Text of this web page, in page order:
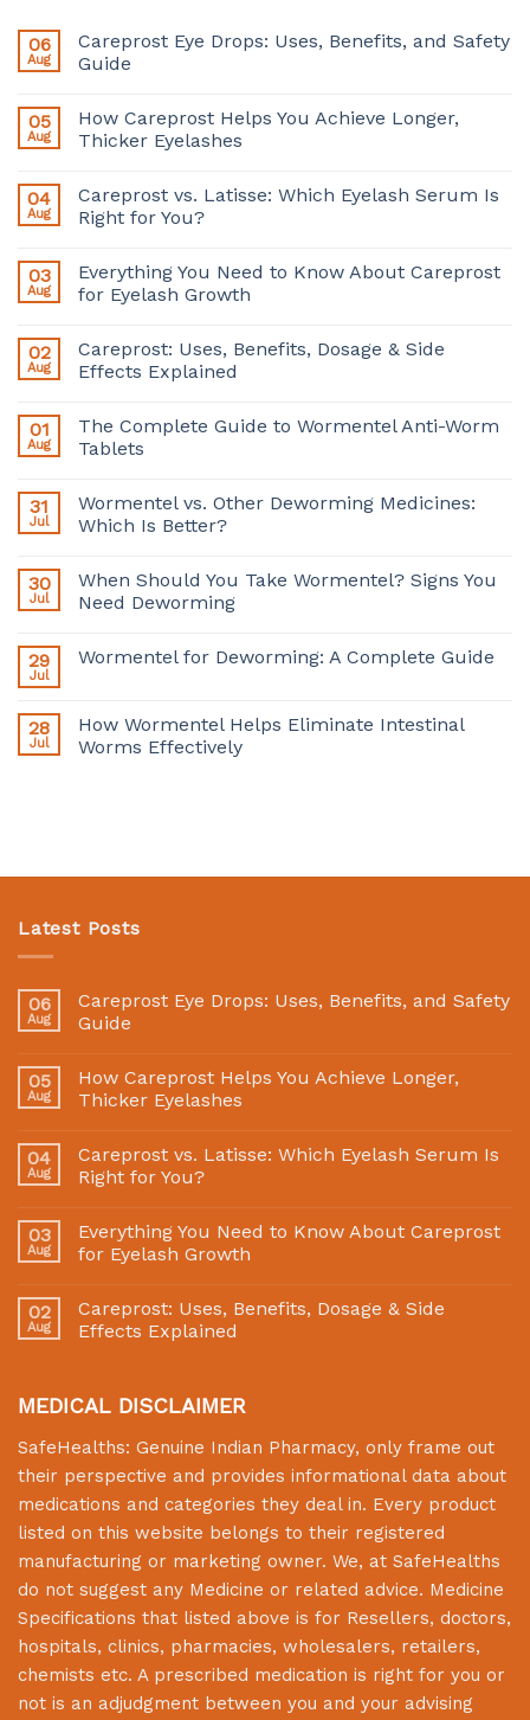
06
Aug
Careprost Eye Drops: Uses, Benefits, and Safety
Guide
05
Aug
How Careprost Helps You Achieve Longer,
Thicker Eyelashes
04
Aug
Careprost vs. Latisse: Which Eyelash Serum Is
Right for You?
03
Aug
Everything You Need to Know About Careprost
for Eyelash Growth
02
Aug
Careprost: Uses, Benefits, Dosage & Side
Effects Explained
01
Aug
The Complete Guide to Wormentel Anti-Worm
Tablets
31
Jul
Wormentel vs. Other Deworming Medicines:
Which Is Better?
30
Jul
When Should You Take Wormentel? Signs You
Need Deworming
29
Jul
Wormentel for Deworming: A Complete Guide
28
Jul
How Wormentel Helps Eliminate Intestinal
Worms Effectively
Latest Posts
06
Aug
Careprost Eye Drops: Uses, Benefits, and Safety
Guide
05
Aug
How Careprost Helps You Achieve Longer,
Thicker Eyelashes
04
Aug
Careprost vs. Latisse: Which Eyelash Serum Is
Right for You?
03
Aug
Everything You Need to Know About Careprost
for Eyelash Growth
02
Aug
Careprost: Uses, Benefits, Dosage & Side
Effects Explained
MEDICAL DISCLAIMER
SafeHealths: Genuine Indian Pharmacy, only frame out
their perspective and provides informational data about
medications and categories they deal in. Every product
listed on this website belongs to their registered
manufacturing or marketing owner. We, at SafeHealths
do not suggest any Medicine or related advice. Medicine
Specifications that listed above is for Resellers, doctors,
hospitals, clinics, pharmacies, wholesalers, retailers,
chemists etc. A prescribed medication is right for you or
not is an adjudgment between you and your advising